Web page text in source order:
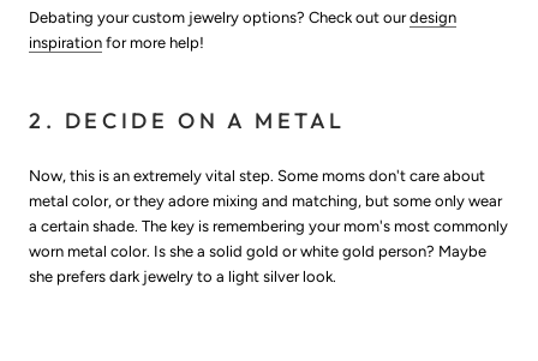
Debating your custom jewelry options? Check out ourdesign
inspiration for more help!
2. DECIDE ON A METAL
Now, this is an extremely vital step. Some moms don't care about
metal color, or they adore mixing and matching, but some only wear
a certain shade. The key is remembering your mom's most commonly
worn metal color. Is she a solid gold or white gold person? Maybe
she prefers dark jewelry to a light silver look.